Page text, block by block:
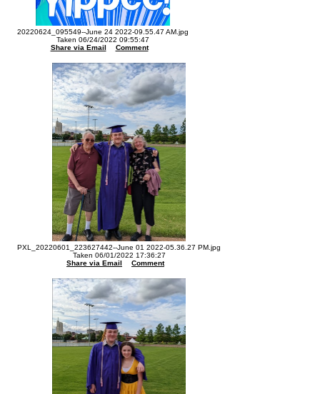
20220624_095549--June 24 2022-09.55.47 AM.jpg
Taken 06/24/2022 09:55:47
Share via Email
Comment
PXL_20220601_223627442--June 01 2022-05.36.27 PM.jpg
Taken 06/01/2022 17:36:27
Share via Email
Comment